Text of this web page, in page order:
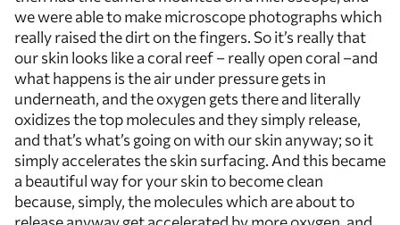
we were able to make microscope photographs which
really raised the dirt on the fingers. So it’s really that
our skin looks like a coral reef – really open coral –and
what happens is the air under pressure gets in
underneath, and the oxygen gets there and literally
oxidizes the top molecules and they simply release,
and that’s what’s going on with our skin anyway; so it
simply accelerates the skin surfacing. And this became
a beautiful way for your skin to become clean
because, simply, the molecules which are about to